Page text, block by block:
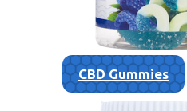
CBD Gummies